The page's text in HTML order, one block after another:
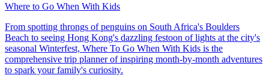
Where to Go When With Kids
From spotting throngs of penguins on South Africa's Boulders
Beach to seeing Hong Kong's dazzling festoon of lights at the city's
seasonal Winterfest, Where To Go When With Kids is the
comprehensive trip planner of inspiring month-by-month adventures
to spark your family's curiosity.